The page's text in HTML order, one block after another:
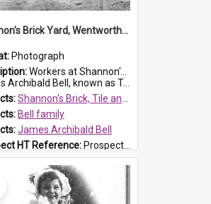
Shannon's Brick Yard, Wentworthville
Photograph
Workers at Shannon's Brick Yard which was located in Wentworthville. This photograph was taken around the 1930s.
Bell, known as Ted Bell, is the man standing on the second from t...
Shannon's Brick, Tile and Pottery Pty Ltd
Bell family
James Archibald Bell
HT Reference: ProspectDigital_139